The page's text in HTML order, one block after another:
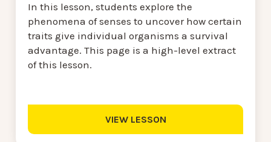
In this lesson, students explore the
phenomena of senses to uncover how certain
traits give individual organisms a survival
advantage. This page is a high-level extract
of this lesson.
VIEW LESSON